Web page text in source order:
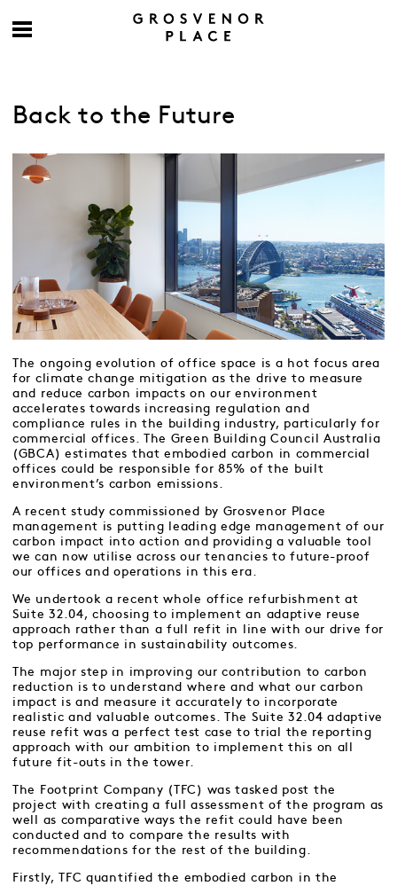
Back to the Future
The ongoing evolution of office space is a hot focus area
for climate change mitigation as the drive to measure
and reduce carbon impacts on our environment
accelerates towards increasing regulation and
compliance rules in the building industry, particularly for
commercial offices. The Green Building Council Australia
(GBCA) estimates that embodied carbon in commercial
offices could be responsible for 85% of the built
environment’s carbon emissions.
A recent study commissioned by Grosvenor Place
management is putting leading edge management of our
carbon impact into action and providing a valuable tool
we can now utilise across our tenancies to future-proof
our offices and operations in this era.
We undertook a recent whole office refurbishment at
Suite 32.04, choosing to implement an adaptive reuse
approach rather than a full refit in line with our drive for
top performance in sustainability outcomes.
The major step in improving our contribution to carbon
reduction is to understand where and what our carbon
impact is and measure it accurately to incorporate
realistic and valuable outcomes. The Suite 32.04 adaptive
reuse refit was a perfect test case to trial the reporting
approach with our ambition to implement this on all
future fit-outs in the tower.
The Footprint Company (TFC) was tasked post the
project with creating a full assessment of the program as
well as comparative ways the refit could have been
conducted and to compare the results with
recommendations for the rest of the building.
Firstly, TFC quantified the embodied carbon in the